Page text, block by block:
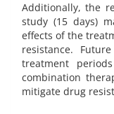
Additionally, the
study (15 days)
effects of the
resistance.
treatment
combination
mitigate drug